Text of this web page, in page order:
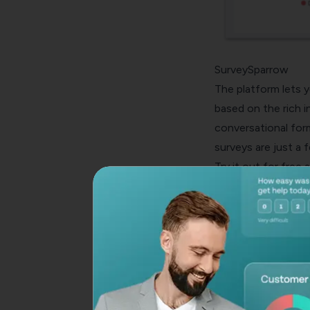
SurveySparrow
The platform lets
based on the rich
conversational
surveys are just a
Try it out for free
tool when you read